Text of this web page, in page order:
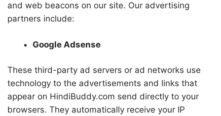
and web beacons on our site. Our advertising
partners include:
Google Adsense
These third-party ad servers or ad networks use
technology to the advertisements and links that
appear on HindiBuddy.com send directly to your
browsers. They automatically receive your IP